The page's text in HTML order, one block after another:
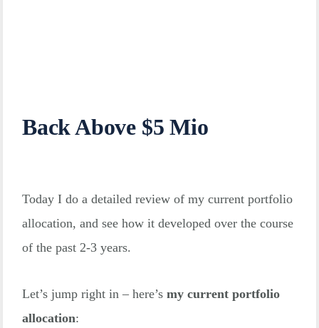
Back Above $5 Mio
Today I do a detailed review of my current portfolio
allocation, and see how it developed over the course
of the past 2-3 years.
Let’s jump right in – here’s my current portfolio
allocation: